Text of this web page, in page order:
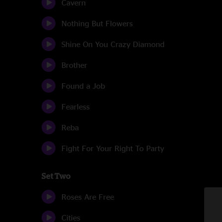
Cavern
Nothing But Flowers
Shine On You Crazy Diamond
Brother
Found a Job
Fearless
Reba
Fight For Your Right To Party
Set Two
Roses Are Free
Cities